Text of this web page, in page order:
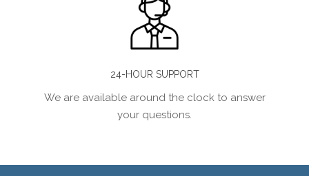
24-HOUR SUPPORT
We are available around the clock to answer
your questions.